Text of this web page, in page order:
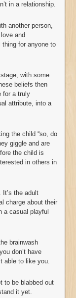
in a relationship.
another person,
and
thing for anyone to
with some
beliefs then
for a truly
attribute, into a
the child “so, do
giggle and are
the child is
in others in
the adult
charge about their
a casual playful
brainwash
don’t have
able to like you.
to be blabbed out
it yet.